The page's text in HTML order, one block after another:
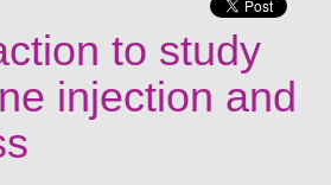
to study
injection and